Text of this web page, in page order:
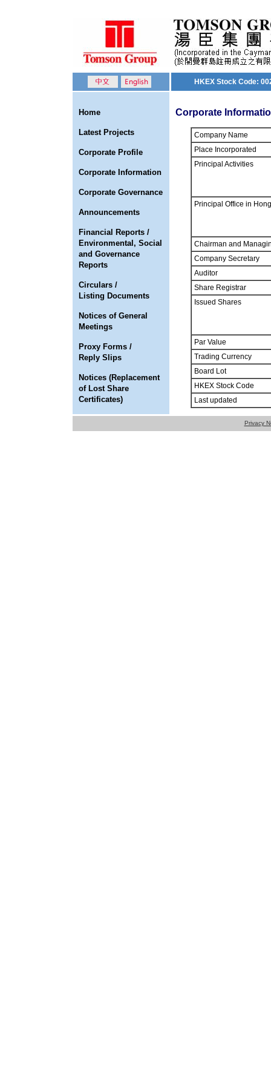
HKEX Stock Code:
Home
Latest Projects
Corporate Profile
Corporate Information
Corporate Governance
Announcements
Financial Reports /
Environmental, Social
and Governance
Reports
Circulars /
Listing Documents
Notices of General
Meetings
Proxy Forms /
Reply Slips
Notices (Replacement
of Lost Share
Certificates)
Corporate
Company Name
Place Incorporated
Principal Activities
Principal Office in
Chairman and
Company Secretary
Auditor
Share Registrar
Issued Shares
Par Value
Trading Currency
Board Lot
HKEX Stock Code
Last updated
Privacy